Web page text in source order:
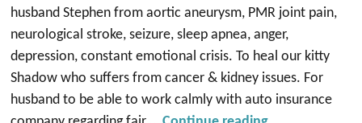
husband Stephen from aortic aneurysm, PMR joint pain,
neurological stroke, seizure, sleep apnea, anger,
depression, constant emotional crisis. To heal our kitty
Shadow who suffers from cancer & kidney issues. For
husband to be able to work calmly with auto insurance